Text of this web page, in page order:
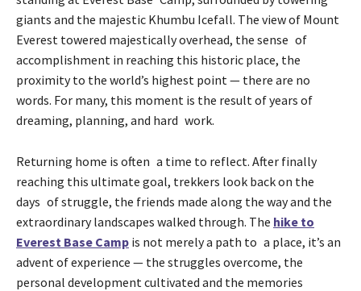
giants and the majestic Khumbu Icefall. The view of Mount
Everest towered majestically overhead, the sense of
accomplishment in reaching this historic place, the
proximity to the world’s highest point — there are no
words. For many, this moment is the result of years of
dreaming, planning, and hard work.
Returning home is often a time to reflect. After finally
reaching this ultimate goal, trekkers look back on the
days of struggle, the friends made along the way and the
extraordinary landscapes walked through. The hike to
Everest Base Camp is not merely a path to a place, it’s an
advent of experience — the struggles overcome, the
personal development cultivated and the memories